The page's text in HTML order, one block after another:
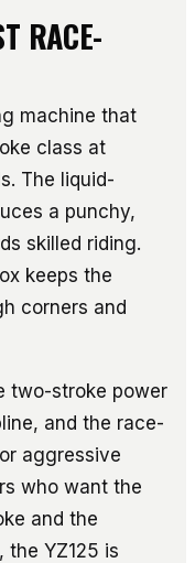
RACE-
machine that
class at
The liquid-
a punchy,
skilled riding.
keeps the
corners and
two-stroke power
and the race-
aggressive
who want the
and the
the YZ125 is